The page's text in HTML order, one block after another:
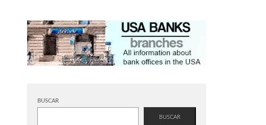
BUSCAR
BUSCAR